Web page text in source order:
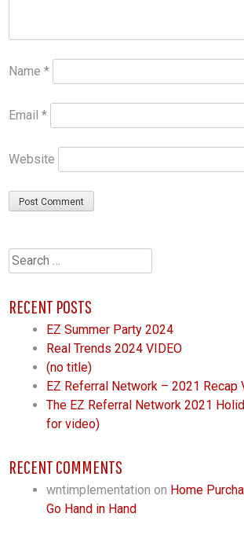
Name*
Email*
Website
Search
for:
RECENT POSTS
EZ Summer Party 2024
Real Trends 2024 VIDEO
(no title)
EZ Referral Network – 2021 Recap
The EZ Referral Network 2021
for video)
RECENT COMMENTS
wntimplementation on Home
Go Hand in Hand